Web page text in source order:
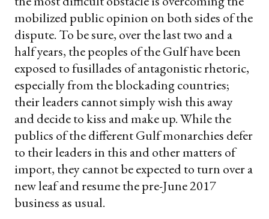
mobilized public opinion on both sides of the
dispute. To be sure, over the last two and a
half years, the peoples of the Gulf have been
exposed to fusillades of antagonistic rhetoric,
especially from the blockading countries;
their leaders cannot simply wish this away
and decide to kiss and make up. While the
publics of the different Gulf monarchies defer
to their leaders in this and other matters of
import, they cannot be expected to turn over a
new leaf and resume the pre-June 2017
business as usual.